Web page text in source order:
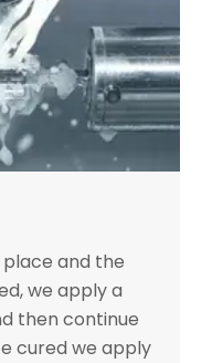
and the
we apply a
then continue
cured we apply